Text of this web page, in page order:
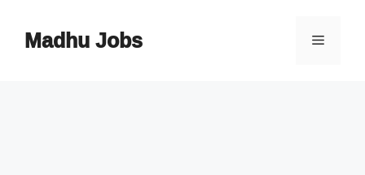
contentMadhu Jobs Menu